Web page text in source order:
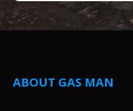
ABOUT GAS MAN